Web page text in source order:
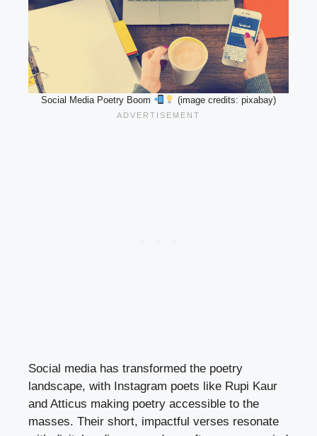
Social Media Poetry Boom (image credits: pixabay)
Social media has transformed the poetry
landscape, with Instagram poets like Rupi Kaur
and Atticus making poetry accessible to the
masses. Their short, impactful verses resonate